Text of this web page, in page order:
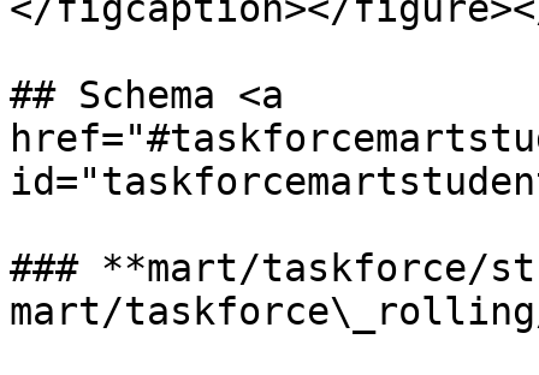
## Schema <a
### **mart/taskforce/
mart/